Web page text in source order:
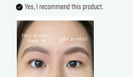
Yes, I recommend this product.